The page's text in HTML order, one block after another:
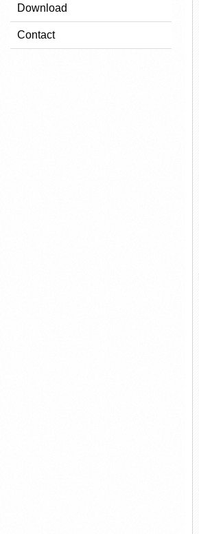
Download
Contact